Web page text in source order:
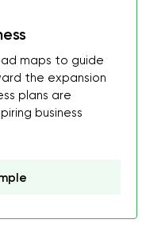
maps to guide
the expansion
plans are
business